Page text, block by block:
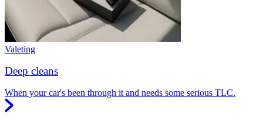
Valeting
Deep cleans
When your car's been through it and needs some serious TLC.